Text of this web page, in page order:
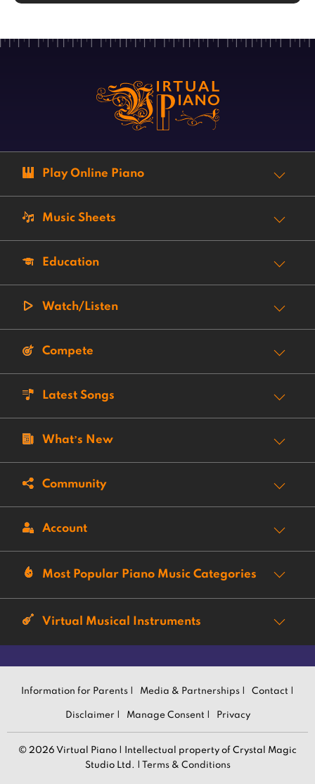
Play Online Piano
Music Sheets
Education
Watch/Listen
Compete
Latest Songs
What’s New
Community
Account
Most Popular Piano Music Categories
Virtual Musical Instruments
Information for Parents | Media & Partnerships | Contact |
Disclaimer | Manage Consent | Privacy
© 2026 Virtual Piano | Intellectual property of Crystal Magic
Studio Ltd. |
Terms & Conditions